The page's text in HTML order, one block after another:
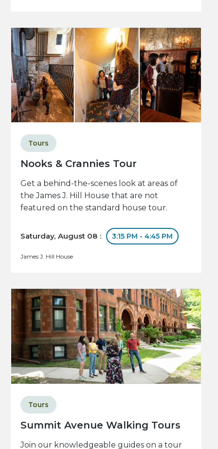
Nooks & Crannies Tour
Tours
Get a behind-the-scenes look at areas of
the James J. Hill House that are not
featured on the standard house tour.
Saturday, August 08 : 3:15 PM - 4:45 PM
James J. Hill House
Summit Avenue Walking Tours
Tours
Join our knowledgeable guides on a tour